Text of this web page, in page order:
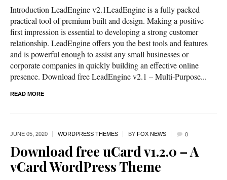
Introduction LeadEngine v2.1LeadEngine is a fully packed
practical tool of premium built and design. Making a positive
first impression is essential to developing a strong customer
relationship. LeadEngine offers you the best tools and features
and is powerful enough to assist any small businesses or
corporate companies in quickly building an effective online
presence. Download free LeadEngine v2.1 – Multi-Purpose...
READ MORE
JUNE 05, 2020 WORDPRESS THEMES BY FOX NEWS 0
Download free uCard v1.2.0 – A
vCard WordPress Theme